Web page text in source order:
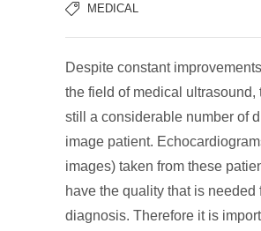
MEDICAL
Despite constant
the field of medical ultrasound,
still a considerable number of
image patient.
images) taken from these
have the quality that is needed
diagnosis. Therefore it is